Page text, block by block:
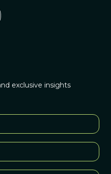
exclusive insights